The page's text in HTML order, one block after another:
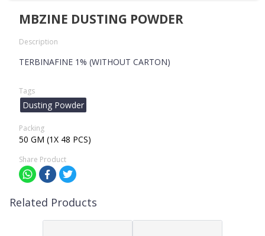
MBZINE DUSTING POWDER
Description
TERBINAFINE 1% (WITHOUT CARTON)
Tags
Dusting Powder
Packing
50 GM (1X 48 PCS)
Share Product
Related Products